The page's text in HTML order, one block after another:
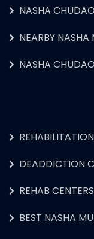
NASHA
NEARBY
NASHA
DEADDICTION
REHAB CENTERS
BEST NASHA